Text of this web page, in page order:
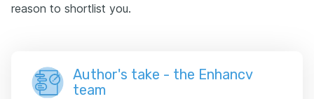
reason to shortlist you.
Author's take - the Enhancv
team